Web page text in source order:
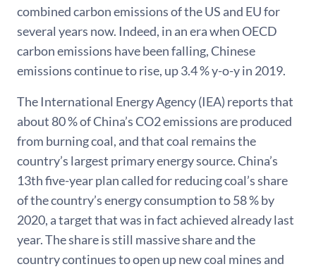
combined carbon emissions of the US and EU for
several years now. Indeed, in an era when OECD
carbon emissions have been falling, Chinese
emissions continue to rise, up 3.4 % y-o-y in 2019.
The International Energy Agency (IEA) reports that
about 80 % of China’s CO2 emissions are produced
from burning coal, and that coal remains the
country’s largest primary energy source. China’s
13th five-year plan called for reducing coal’s share
of the country’s energy consumption to 58 % by
2020, a target that was in fact achieved already last
year. The share is still massive share and the
country continues to open up new coal mines and